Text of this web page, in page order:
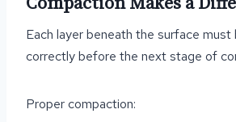
Each layer beneath the surface
correctly before the next stage of
Proper compaction: